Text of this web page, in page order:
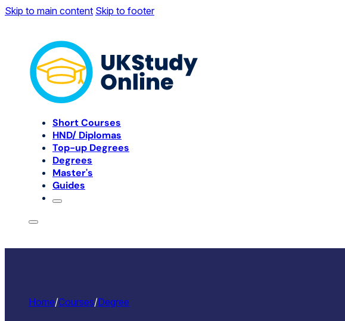
Skip to main content Skip to footer
Short Courses
HND/ Diplomas
Top-up Degrees
Degrees
Master's
Guides
Home/Courses/Degree